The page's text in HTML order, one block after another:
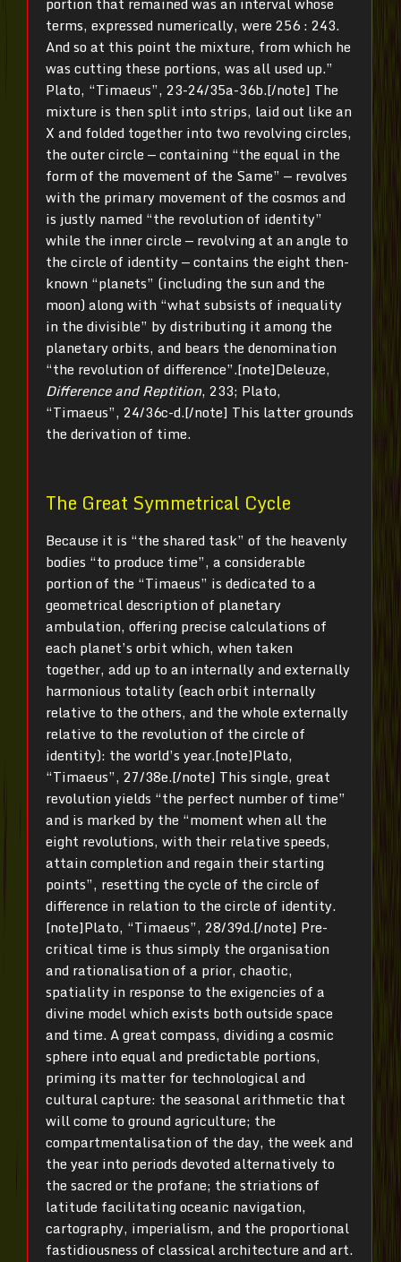
terms, expressed numerically, were 256 : 243.
And so at this point the mixture, from which he
was cutting these portions, was all used up.”
Plato, “Timaeus”, 23-24/35a-36b.[/note] The
mixture is then split into strips, laid out like an
X and folded together into two revolving circles,
the outer circle — containing “the equal in the
form of the movement of the Same” — revolves
with the primary movement of the cosmos and
is justly named “the revolution of identity”
while the inner circle — revolving at an angle to
the circle of identity — contains the eight then-
known “planets” (including the sun and the
moon) along with “what subsists of inequality
in the divisible” by distributing it among the
planetary orbits, and bears the denomination
“the revolution of difference”.[note]Deleuze,
Difference and Reptition, 233; Plato,
“Timaeus”, 24/36c-d.[/note] This latter grounds
the derivation of time.
The Great Symmetrical Cycle
Because it is “the shared task” of the heavenly
bodies “to produce time”, a considerable
portion of the “Timaeus” is dedicated to a
geometrical description of planetary
ambulation, offering precise calculations of
each planet’s orbit which, when taken
together, add up to an internally and externally
harmonious totality (each orbit internally
relative to the others, and the whole externally
relative to the revolution of the circle of
identity): the world’s year.[note]Plato,
“Timaeus”, 27/38e.[/note] This single, great
revolution yields “the perfect number of time”
and is marked by the “moment when all the
eight revolutions, with their relative speeds,
attain completion and regain their starting
points”, resetting the cycle of the circle of
difference in relation to the circle of identity.
[note]Plato, “Timaeus”, 28/39d.[/note] Pre-
critical time is thus simply the organisation
and rationalisation of a prior, chaotic,
spatiality in response to the exigencies of a
divine model which exists both outside space
and time. A great compass, dividing a cosmic
sphere into equal and predictable portions,
priming its matter for technological and
cultural capture: the seasonal arithmetic that
will come to ground agriculture; the
compartmentalisation of the day, the week and
the year into periods devoted alternatively to
the sacred or the profane; the striations of
latitude facilitating oceanic navigation,
cartography, imperialism, and the proportional
fastidiousness of classical architecture and art.